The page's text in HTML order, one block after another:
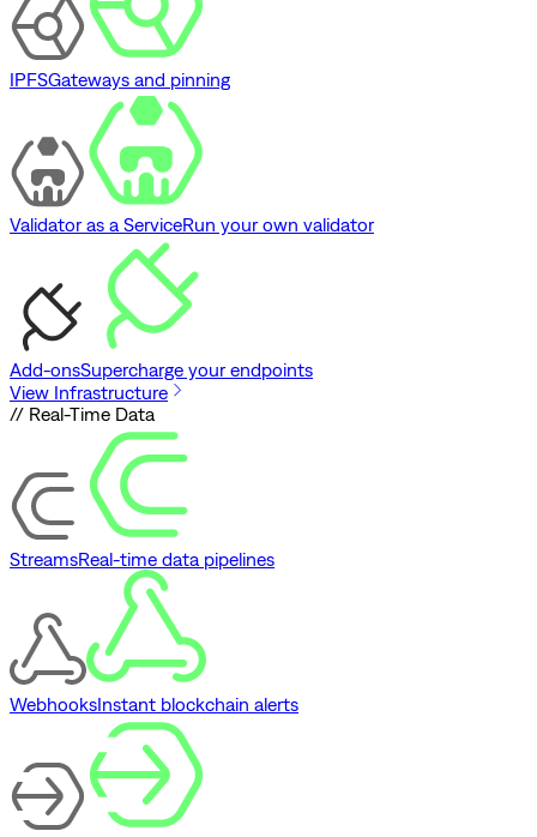
IPFSGateways and pinning
Validator as a ServiceRun your own validator
Add-onsSupercharge your endpoints
View Infrastructure
// Real-Time Data
StreamsReal-time data pipelines
WebhooksInstant blockchain alerts